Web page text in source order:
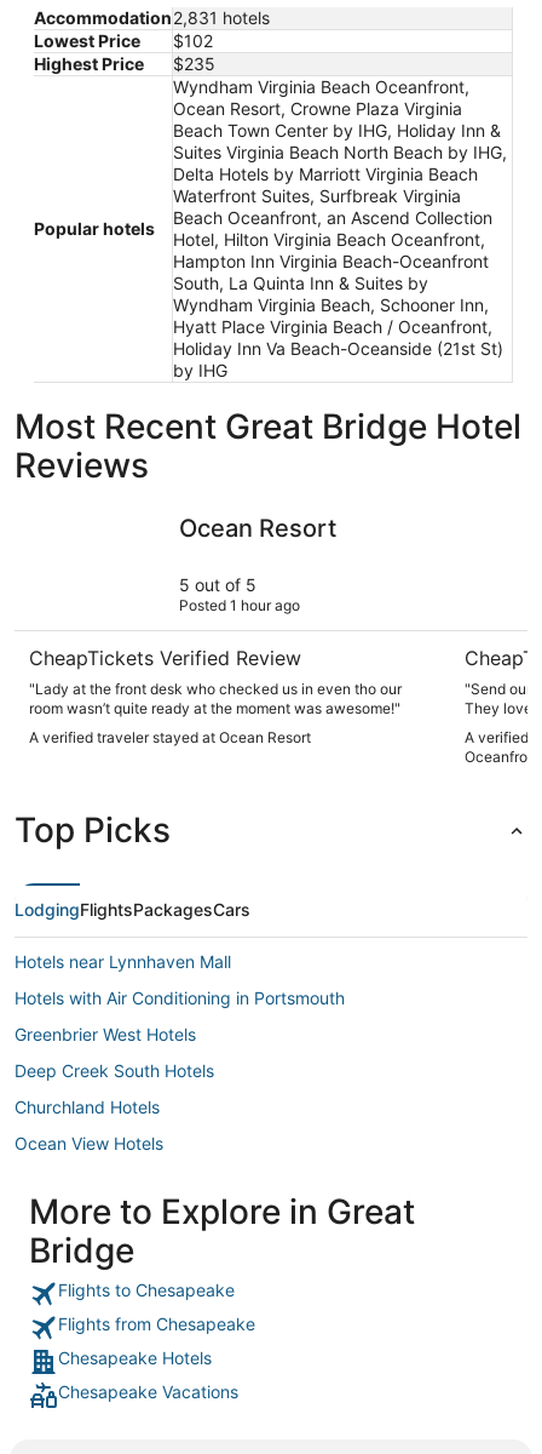
Accommodation2,831 hotels
Lowest Price
$102
Highest Price
$235
Popular hotels
Wyndham Virginia Beach Oceanfront,
Ocean Resort, Crowne Plaza Virginia
Beach Town Center by IHG, Holiday Inn &
Suites Virginia Beach North Beach by IHG,
Delta Hotels by Marriott Virginia Beach
Waterfront Suites, Surfbreak Virginia
Beach Oceanfront, an Ascend Collection
Hotel, Hilton Virginia Beach Oceanfront,
Hampton Inn Virginia Beach-Oceanfront
South, La Quinta Inn & Suites by
Wyndham Virginia Beach, Schooner Inn,
Hyatt Place Virginia Beach / Oceanfront,
Holiday Inn Va Beach-Oceanside (21st St)
by IHG
Most Recent Great Bridge Hotel
Reviews
Ocean Resort
5 out of 5
Posted 1 hour ago
CheapTickets Verified Review
"Lady at the front desk who checked us in even tho our
room wasn’t quite ready at the moment was awesome!"
A verified traveler stayed at Ocean Resort
"Send our
They
A verified
Oceanfront
Top Picks
LodgingFlightsPackagesCars
Hotels near Lynnhaven Mall
Hotels with Air Conditioning in Portsmouth
Greenbrier West Hotels
Deep Creek South Hotels
Churchland Hotels
Ocean View Hotels
Norfolk Hotels
Olde Huntersville Hotels
Hotels near Ocean Breeze Waterpark
Hotels with Bars in Chesapeake
5 Star Hotels in Norfolk
Motels in Norfolk
More to Explore in Great
Bridge
Flights to Chesapeake
Flights from Chesapeake
Chesapeake Hotels
Chesapeake Vacations